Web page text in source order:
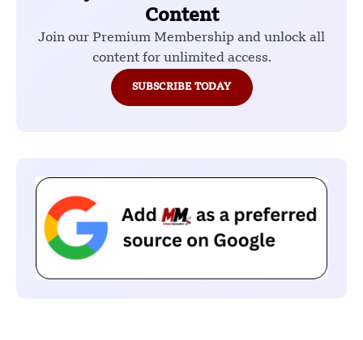
Content
Join our Premium Membership and unlock all
content for unlimited access.
SUBSCRIBE TODAY